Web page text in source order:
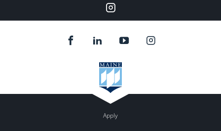
Instagram
Apply